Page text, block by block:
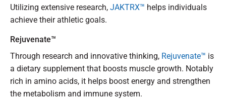
Utilizing extensive research, JAKTRX™ helps individuals
achieve their athletic goals.
Rejuvenate™
Through research and innovative thinking, Rejuvenate™ is
a dietary supplement that boosts muscle growth. Notably
rich in amino acids, it helps boost energy and strengthen
the metabolism and immune system.